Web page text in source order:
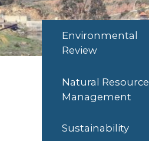
Environmental
Review
Natural Resource
Management
Sustainability